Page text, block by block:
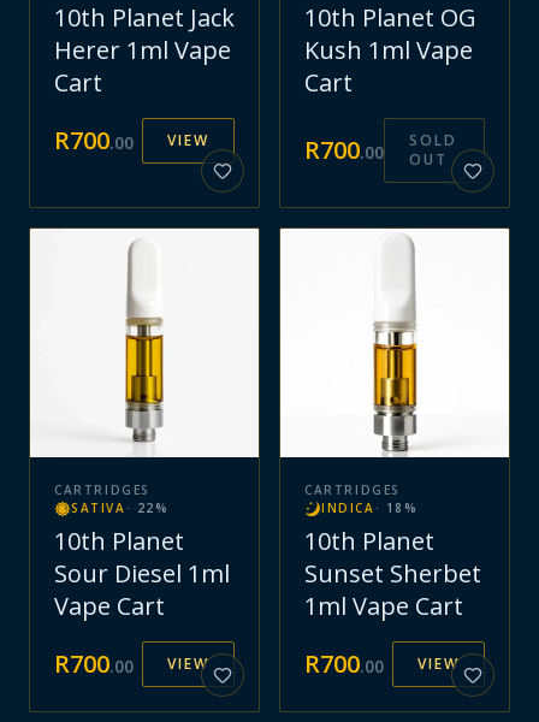
10th Planet Jack
Herer 1ml Vape
Cart
R700.00 VIEW
10th Planet OG
Kush 1ml Vape
Cart
R700.00
SOLD
OUT
CARTRIDGES
SATIVA · 22 %
10th Planet
Sour Diesel 1ml
Vape Cart
R700.00 VIEW
CARTRIDGES
INDICA · 18 %
10th Planet
Sunset Sherbet
1ml Vape Cart
R700.00 VIEW